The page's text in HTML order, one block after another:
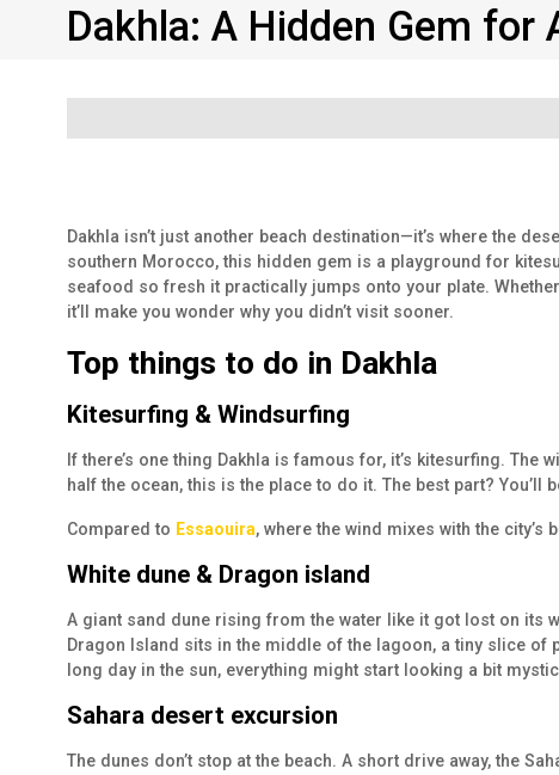
Dakhla: A Hidden Gem for
Dakhla isn’t just another beach destination—it’s where the
southern Morocco, this hidden gem is a playground for
seafood so fresh it practically jumps onto your plate.
it’ll make you wonder why you didn’t visit sooner.
Top things to do in Dakhla
Kitesurfing & Windsurfing
If there’s one thing Dakhla is famous for, it’s kitesurfing.
half the ocean, this is the place to do it. The best part?
Compared to Essaouira, where the wind mixes with the
White dune & Dragon island
A giant sand dune rising from the water like it got lost on its
Dragon Island sits in the middle of the lagoon, a tiny slice
long day in the sun, everything might start looking a bit
Sahara desert excursion
The dunes don’t stop at the beach. A short drive away, the